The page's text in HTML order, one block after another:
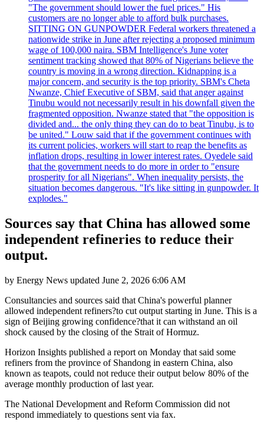
"The government should lower the fuel prices." His
customers are no longer able to afford bulk purchases.
SITTING ON GUNPOWDER Federal workers threatened a
nationwide strike in June after rejecting a proposed minimum
wage of 100,000 naira. SBM Intelligence's June voter
sentiment tracking showed that 80% of Nigerians believe the
country is moving in a wrong direction. Kidnapping is a
major concern, and security is the top priority. SBM's Cheta
Nwanze, Chief Executive of SBM, said that anger against
Tinubu would not necessarily result in his downfall given the
fragmented opposition. Nwanze stated that "the opposition is
divided and... the only thing they can do to beat Tinubu, is to
be united." Louw said that if the government continues with
its current policies, workers will start to reap the benefits as
inflation drops, resulting in lower interest rates. Oyedele said
that the government needs to do more in order to "ensure
prosperity for all Nigerians". When inequality persists, the
situation becomes dangerous. "It's like sitting in gunpowder. It
explodes."
Sources say that China has allowed some
independent refineries to reduce their
output.
by Energy News updated June 2, 2026 6:06 AM
Consultancies and sources said that China's powerful planner
allowed independent refiners?to cut output starting in June. This is a
sign of Beijing growing confidence?that it can withstand an oil
shock caused by the closing of the Strait of Hormuz.
Horizon Insights published a report on Monday that said some
refiners from the province of Shandong in eastern China, also
known as teapots, could not reduce their output below 80% of the
average monthly production of last year.
The National Development and Reform Commission did not
respond immediately to questions sent via fax.